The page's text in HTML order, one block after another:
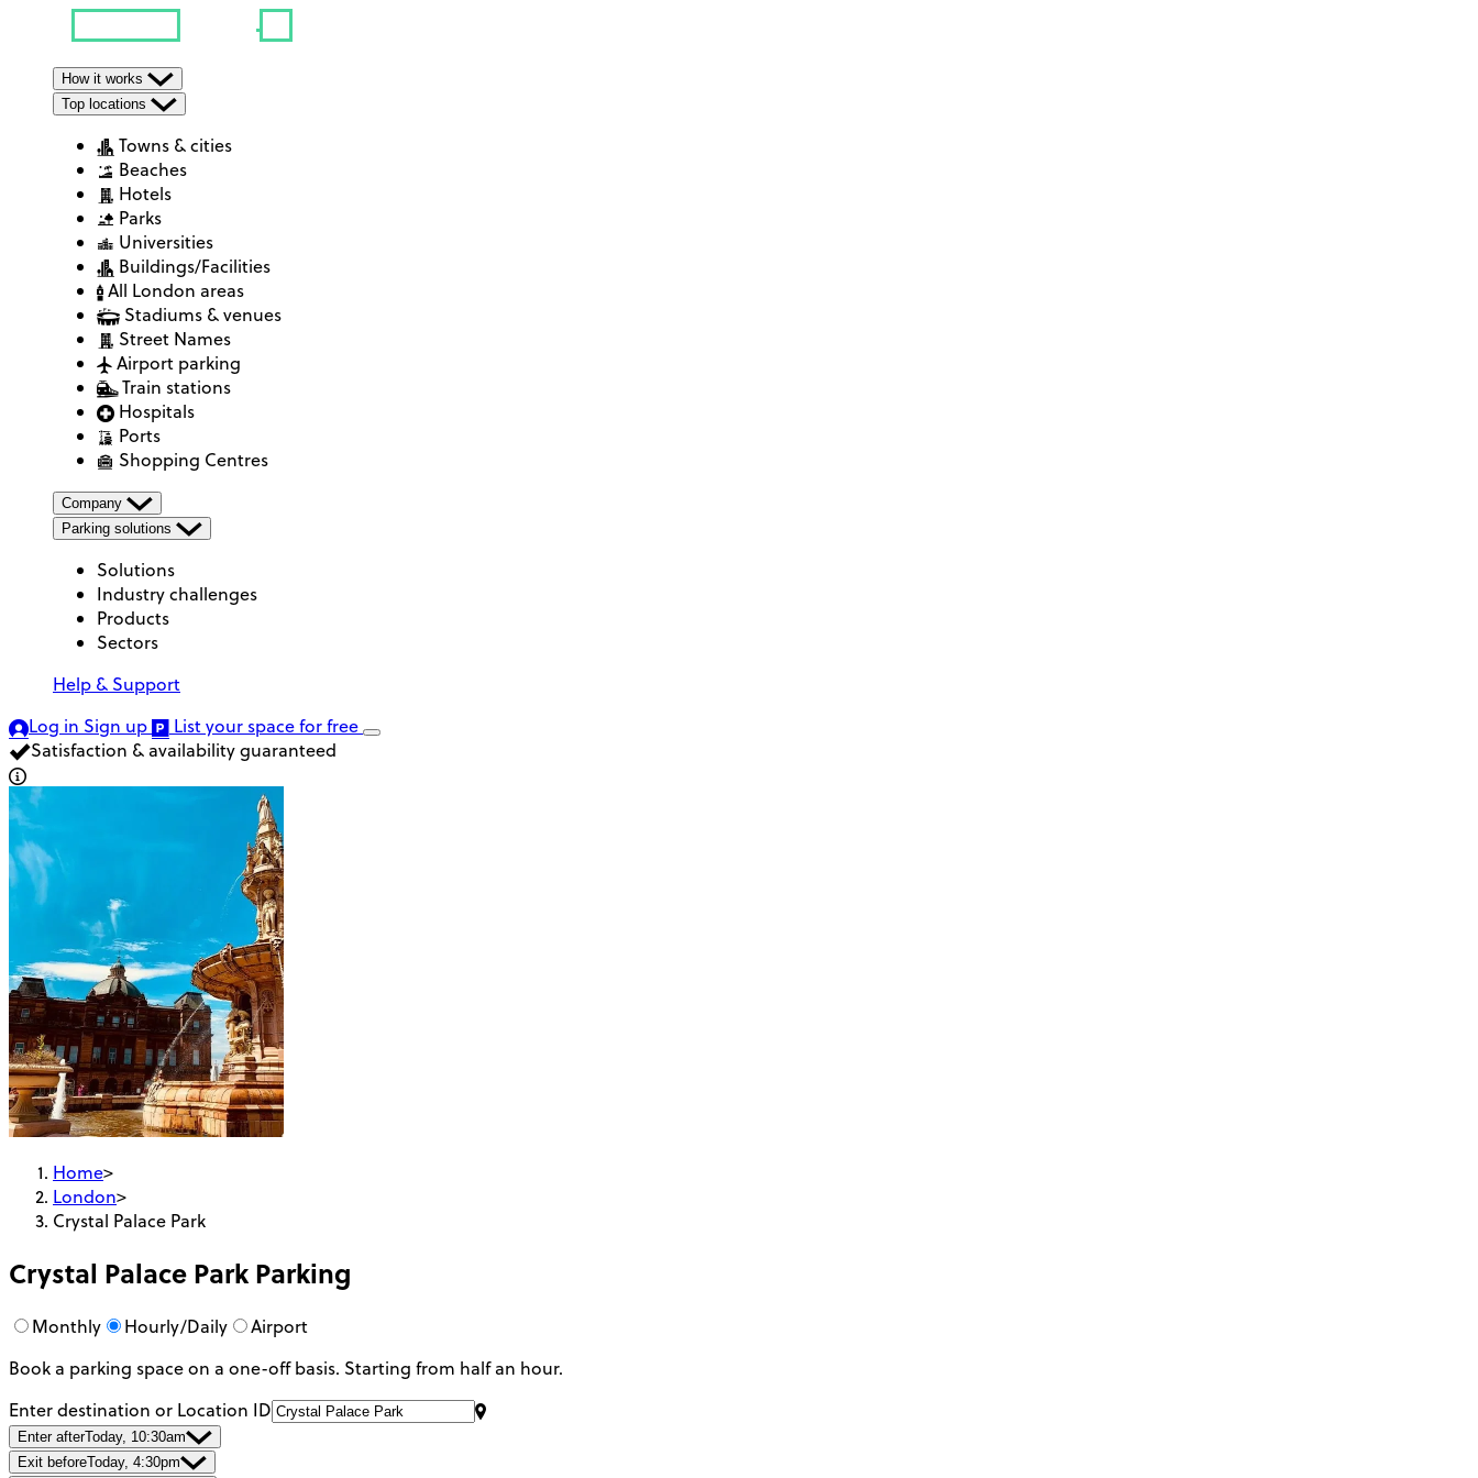
How it works
Top locations
Towns & cities
Beaches
Hotels
Parks
Universities
Buildings/Facilities
All London areas
Stadiums & venues
Street Names
Airport parking
Train stations
Hospitals
Ports
Shopping Centres
Company
Parking solutions
Solutions
Industry challenges
Products
Sectors
Help & Support
Log in Sign up List your spacefor free
Satisfaction & availability guaranteed
Home>
London>
Crystal Palace Park
Crystal Palace ParkParking
Monthly Hourly/Daily
Airport
Book a parking space on a one-off basis. Starting from half an hour.
Enter destination or Location ID
Enter afterToday, 10:30am
Exit beforeToday, 4:30pm